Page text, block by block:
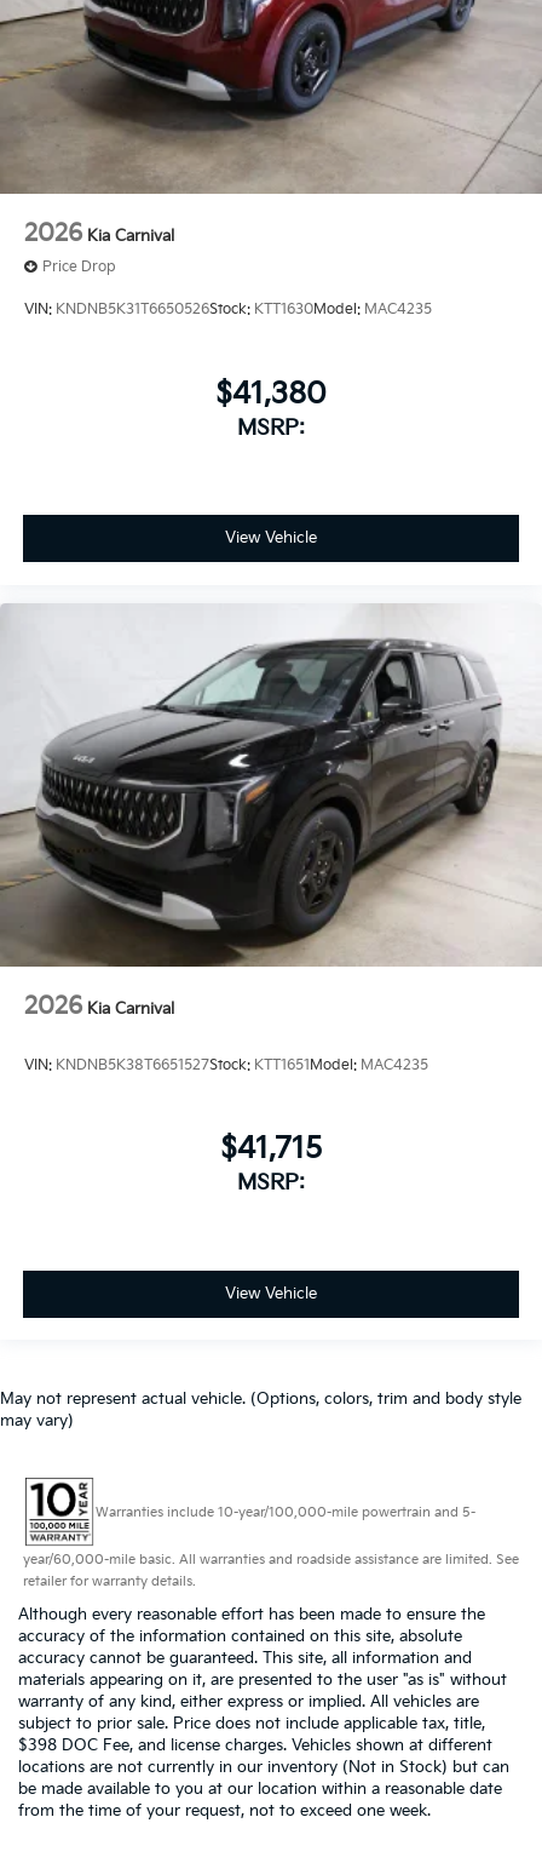
2026 Kia Carnival
Price Drop
VIN: KNDNB5K31T6650526Stock: KTT1630Model: MAC4235
$41,380
MSRP:
View Vehicle
2026 Kia Carnival
VIN: KNDNB5K38T6651527Stock: KTT1651 Model: MAC4235
$41,715
MSRP:
View Vehicle
May not represent actual vehicle. (Options, colors, trim and body style
may vary)
Warranties include 10-year/100,000-mile powertrain and 5-
year/60,000-mile basic. All warranties and roadside assistance are limited. See
retailer for warranty details.
Although every reasonable effort has been made to ensure the
accuracy of the information contained on this site, absolute
accuracy cannot be guaranteed. This site, all information and
materials appearing on it, are presented to the user "as is" without
warranty of any kind, either express or implied. All vehicles are
subject to prior sale. Price does not include applicable tax, title,
$398 DOC Fee, and license charges. Vehicles shown at different
locations are not currently in our inventory (Not in Stock) but can
be made available to you at our location within a reasonable date
from the time of your request, not to exceed one week.